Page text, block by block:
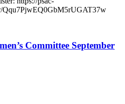
Qqu7PjwEQ0GbM5rUGAT37w
Committee September